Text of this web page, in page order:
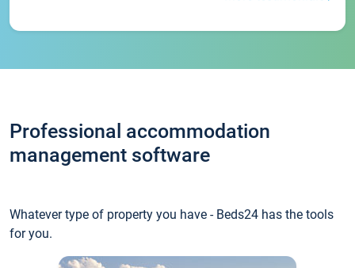
Professional accommodation
management software
Whatever type of property you have - Beds24 has the tools
for you.